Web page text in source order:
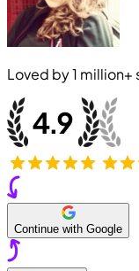
Loved by1 million+
Continue with Google